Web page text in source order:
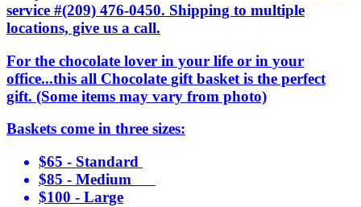
service #(209) 476-0450. Shipping to multiple
locations, give us a call.
For the chocolate lover in your life or in your
office...this all Chocolate gift basket is the perfect
gift. (Some items may vary from photo)
Baskets come in three sizes:
$65 - Standard
$85 - Medium
$100 - Large